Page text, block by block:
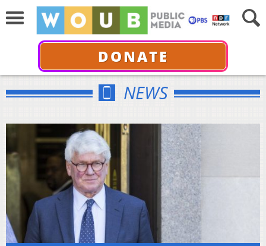
DONATE
NEWS